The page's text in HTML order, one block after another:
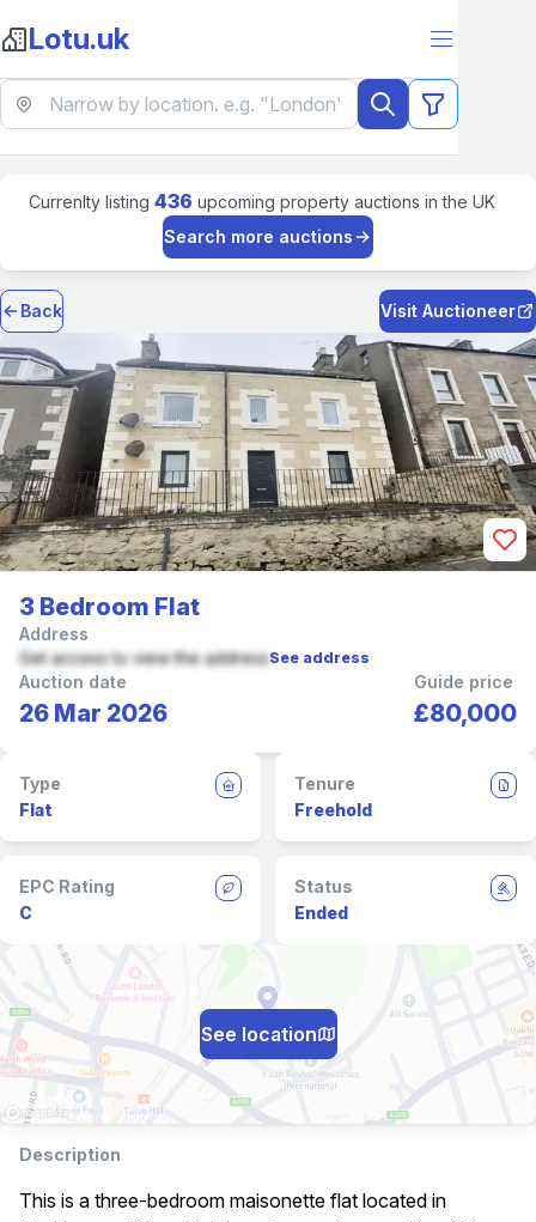
Lotu.uk
Currenlty listing 436 upcoming property auctions in the UK
Search more auctions
Back Visit Auctioneer
3 Bedroom Flat
Address
Get access to view the addressSee address
Auction date
26 Mar 2026
Guide price
£80,000
Type
Flat
Tenure
Freehold
EPC Rating
C
Status
Ended
See location
Description
This is a three-bedroom maisonette flat located in